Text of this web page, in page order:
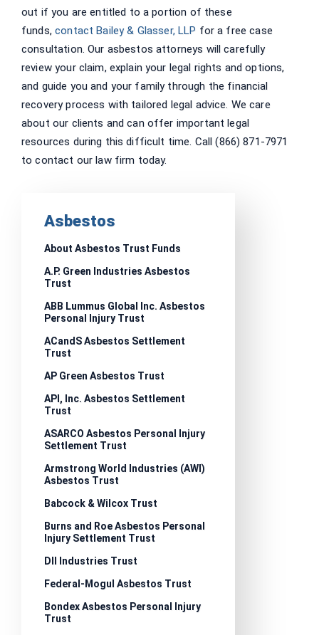
out if you are entitled to a portion of these
funds,contact Bailey & Glasser, LLP for a free case
consultation. Our asbestos attorneys will carefully
review your claim, explain your legal rights and options,
and guide you and your family through the financial
recovery process with tailored legal advice. We care
about our clients and can offer important legal
resources during this difficult time. Call (866) 871-7971
to contact our law firm today.
Asbestos
About Asbestos Trust Funds
A.P. Green Industries Asbestos
Trust
ABB Lummus Global Inc. Asbestos
Personal Injury Trust
ACandS Asbestos Settlement
Trust
AP Green Asbestos Trust
API, Inc. Asbestos Settlement
Trust
ASARCO Asbestos Personal Injury
Settlement Trust
Armstrong World Industries (AWI)
Asbestos Trust
Babcock & Wilcox Trust
Burns and Roe Asbestos Personal
Injury Settlement Trust
DII Industries Trust
Federal-Mogul Asbestos Trust
Bondex Asbestos Personal Injury
Trust